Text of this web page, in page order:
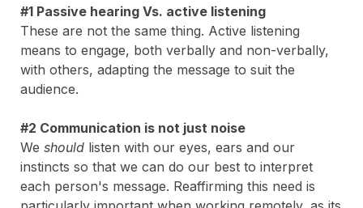
#1 Passive hearing Vs. active listening
These are not the same thing. Active listening
means to engage, both verbally and non-verbally,
with others, adapting the message to suit the
audience.
#2 Communication is not just noise
We should listen with our eyes, ears and our
instincts so that we can do our best to interpret
each person's message. Reaffirming this need is